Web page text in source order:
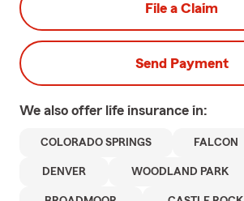
File a Claim
Send Payment
We also offer life insurance in:
COLORADO SPRINGS FALCON
DENVER WOODLAND PARK